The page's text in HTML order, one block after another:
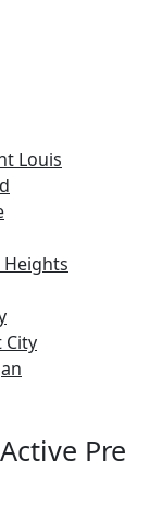
Louis
Heights
City
Pre